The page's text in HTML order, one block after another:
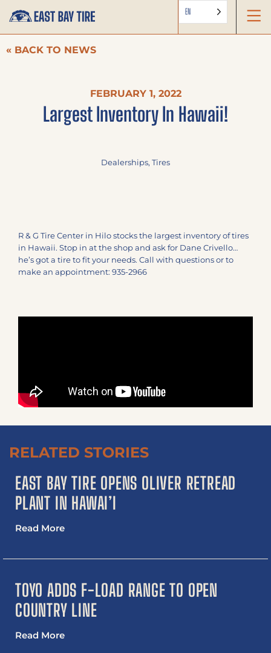
EN
« BACK TO NEWS
FEBRUARY 1, 2022
Largest Inventory In Hawaii!
Dealerships, Tires
R & G Tire Center in Hilo stocks the largest inventory of tires
in Hawaii. Stop in at the shop and ask for Dane Crivello…
he’s got a tire to fit your needs. Call with questions or to
make an appointment: 935-2966
RELATED STORIES
EAST BAY TIRE OPENS OLIVER RETREAD
PLANT IN HAWAI’I
Read More
TOYO ADDS F-LOAD RANGE TO OPEN
COUNTRY LINE
Read More